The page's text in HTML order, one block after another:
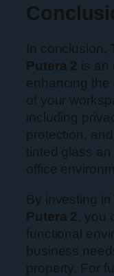
In conclusion,
Putera 2 is an
enhancing the
of your
including
protection,
tinted glass
office
By investing in
Putera 2, you
functional
business
property. For